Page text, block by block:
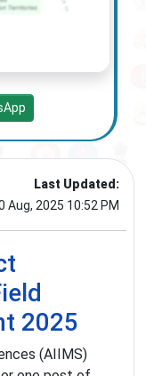
Last Updated:
Aug, 2025 10:52 PM
2025
(AIIMS)